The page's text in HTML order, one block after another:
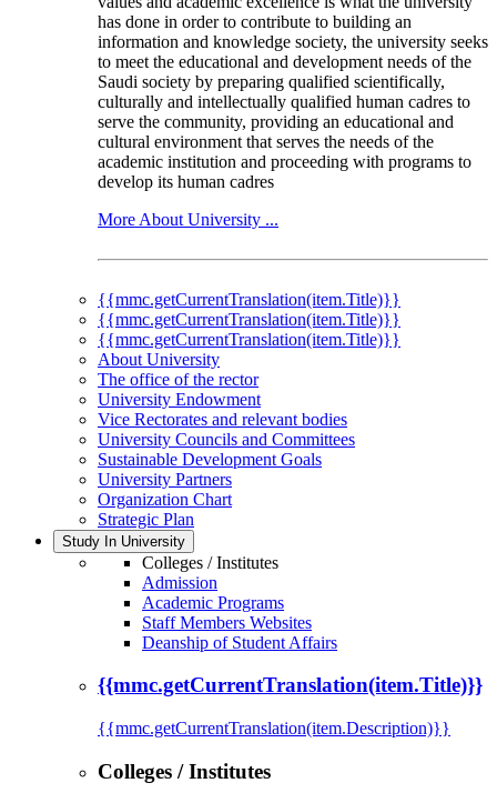
has done in order to contribute to building an
information and knowledge society, the university seeks
to meet the educational and development needs of the
Saudi society by preparing qualified scientifically,
culturally and intellectually qualified human cadres to
serve the community, providing an educational and
cultural environment that serves the needs of the
academic institution and proceeding with programs to
develop its human cadres
More About University ...
{{mmc.getCurrentTranslation(item.Title)}}
{{mmc.getCurrentTranslation(item.Title)}}
{{mmc.getCurrentTranslation(item.Title)}}
About University
The office of the rector
University Endowment
Vice Rectorates and relevant bodies
University Councils and Committees
Sustainable Development Goals
University Partners
Organization Chart
Strategic Plan
Study In University
Colleges / Institutes
Admission
Academic Programs
Staff Members Websites
Deanship of Student Affairs
{{mmc.getCurrentTranslation(item.Title)}}
{{mmc.getCurrentTranslation(item.Description)}}
Colleges / Institutes